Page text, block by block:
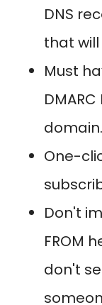
DNS
that
Must
domain.
One-
Don't
FROM
don't